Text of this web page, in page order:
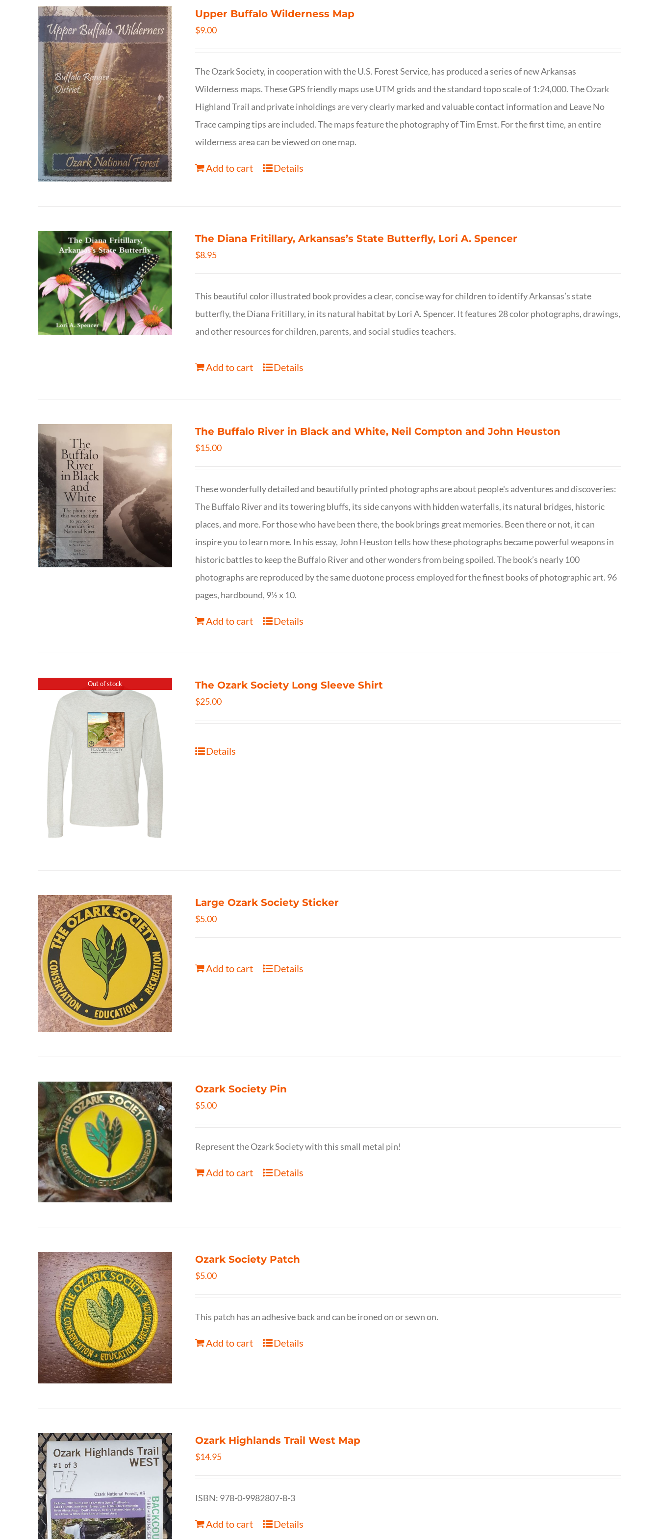
Upper Buffalo Wilderness Map
$9.00
The Ozark Society, in cooperation with the U.S. Forest Service, has produced a series of new Arkansas
Wilderness maps. These GPS friendly maps use UTM grids and the standard topo scale of 1:24,000. The Ozark
Highland Trail and private inholdings are very clearly marked and valuable contact information and Leave No
Trace camping tips are included. The maps feature the photography of Tim Ernst. For the first time, an entire
wilderness area can be viewed on one map.
Add to cart Details
The Diana Fritillary, Arkansas’s State Butterfly, Lori A. Spencer
$8.95
This beautiful color illustrated book provides a clear, concise way for children to identify Arkansas’s state
butterfly, the Diana Fritillary, in its natural habitat by Lori A. Spencer. It features 28 color photographs, drawings,
and other resources for children, parents, and social studies teachers.
Add to cart Details
The Buffalo River in Black and White, Neil Compton and John Heuston
$15.00
These wonderfully detailed and beautifully printed photographs are about people's adventures and discoveries:
The Buffalo River and its towering bluffs, its side canyons with hidden waterfalls, its natural bridges, historic
places, and more. For those who have been there, the book brings great memories. Been there or not, it can
inspire you to learn more. In his essay, John Heuston tells how these photographs became powerful weapons in
historic battles to keep the Buffalo River and other wonders from being spoiled. The book’s nearly 100
photographs are reproduced by the same duotone process employed for the finest books of photographic art. 96
pages, hardbound, 9½ x 10.
Add to cart Details
Out of stock The Ozark Society Long Sleeve Shirt
$25.00
Details
Large Ozark Society Sticker
$5.00
Add to cart Details
Ozark Society Pin
$5.00
Represent the Ozark Society with this small metal pin!
Add to cart Details
Ozark Society Patch
$5.00
This patch has an adhesive back and can be ironed on or sewn on.
Add to cart Details
Ozark Highlands Trail West Map
$14.95
ISBN: 978-0-9982807-8-3
Add to cart Details